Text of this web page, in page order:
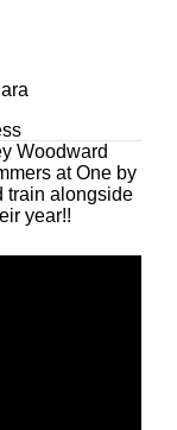
Woodward
at One by
train alongside
year!!